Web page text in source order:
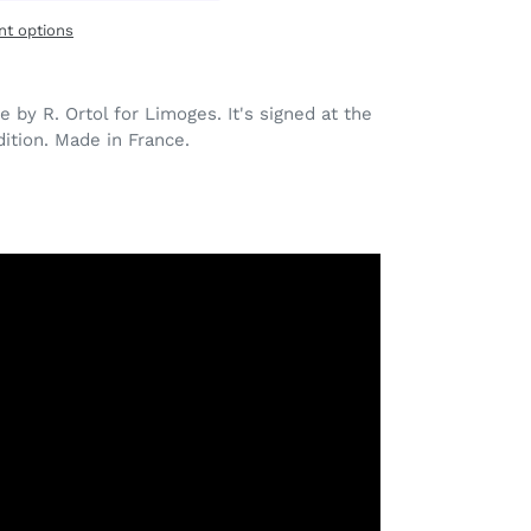
options
by R. Ortol for Limoges. It's signed at the
Made in France.